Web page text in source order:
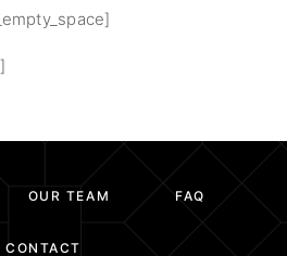
OUR TEAM FAQ
CONTACT